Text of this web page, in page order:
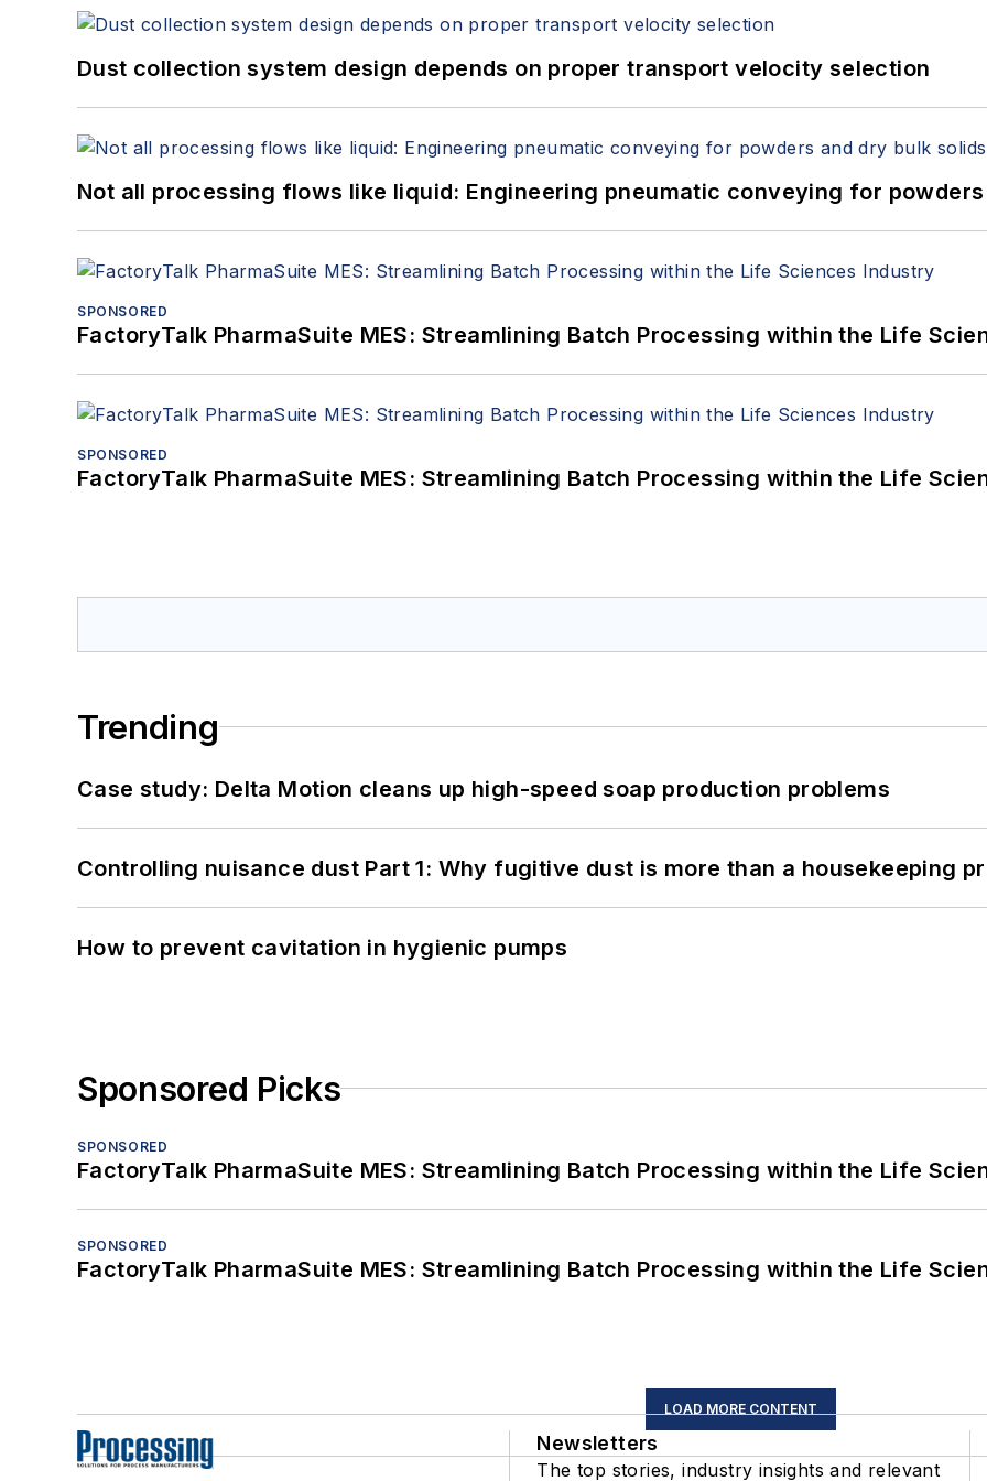
Dust collection system design depends on proper transport velocity selection
Not all processing flows like liquid: Engineering pneumatic conveying for
SPONSORED
FactoryTalk PharmaSuite MES: Streamlining Batch Processing within the Life
SPONSORED
FactoryTalk PharmaSuite MES: Streamlining Batch Processing within the Life
Trending
Case study: Delta Motion cleans up high-speed soap production problems
Controlling nuisance dust Part 1: Why fugitive dust is more than a housekeeping
How to prevent cavitation in hygienic pumps
Sponsored Picks
SPONSORED
FactoryTalk PharmaSuite MES: Streamlining Batch Processing within the Life
SPONSORED
FactoryTalk PharmaSuite MES: Streamlining Batch Processing within the Life
LOAD MORE CONTENT
Newsletters
The top stories, industry insights and relevant